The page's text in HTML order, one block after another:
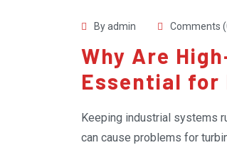
By admin Comments
Why Are
Essential for
Keeping industrial systems
can cause problems for